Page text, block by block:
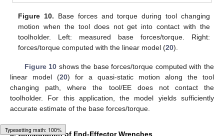
Figure 10. Base forces and torque during tool changing
motion when the tool does not get into contact with the
toolholder. Left: measured base forces/torque. Right:
forces/torque computed with the linear model (20).
Figure 10 shows the base forces/torque computed with the
linear model (20) for a quasi-static motion along the tool
changing path, where the tool/EE does not contact the
toolholder. For this application, the model yields sufficiently
accurate estimate of the base forces/torque.
5. Computation of End-Effector Wrenches